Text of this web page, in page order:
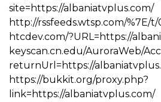
site=https://albaniatvplus.com/
http://rssfeeds.wtsp.com/%7E/
htcdev.com/?URL=https://
keyscan.cn.edu/AuroraWeb/
returnUrl=https://
https://bukkit.org/proxy.php?
link=https://albaniatvplus.com/